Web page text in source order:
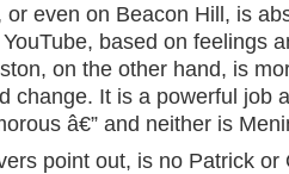
or even on Beacon Hill, is
based on feelings
on the other hand, is
change. It is a powerful job
â€” and neither is
point out, is no Patrick or